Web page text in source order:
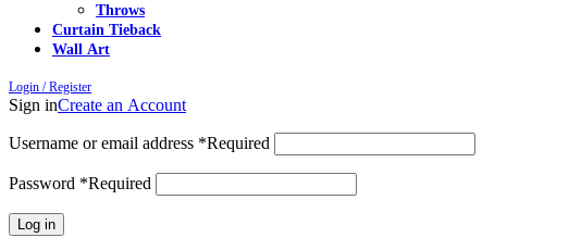
Throws
Curtain Tieback
Wall Art
Login / Register
Sign inCreate an Account
Username or email address *Required
Password *Required
Log in